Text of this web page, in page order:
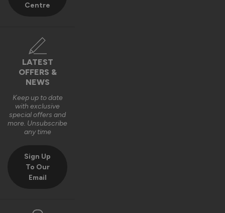
Centre
LATEST
OFFERS &
NEWS
Keep up to date
with exclusive
special offers and
more. Unsubscribe
any time
Sign Up
To Our
Email